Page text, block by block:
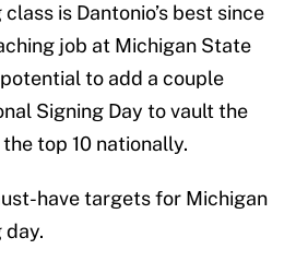
is Dantonio’s best since
job at Michigan State
to add a couple
Signing Day to vault the
top 10 nationally.
have targets for Michigan
day.